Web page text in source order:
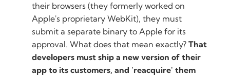
their browsers (they formerly worked on
Apple's proprietary WebKit), they must
submit a separate binary to Apple for its
approval. What does that mean exactly?That
developers must ship a new version of their
app to its customers, and 'reacquire' them